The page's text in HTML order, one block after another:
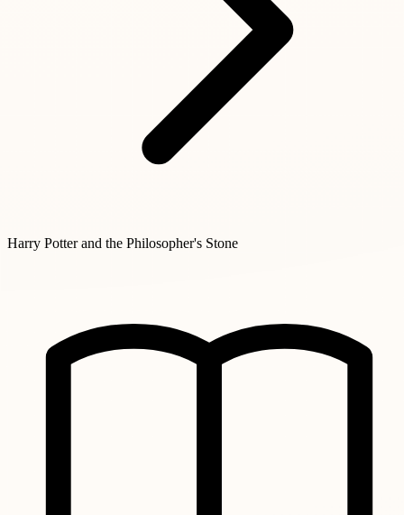
Harry Potter and the Philosopher's Stone